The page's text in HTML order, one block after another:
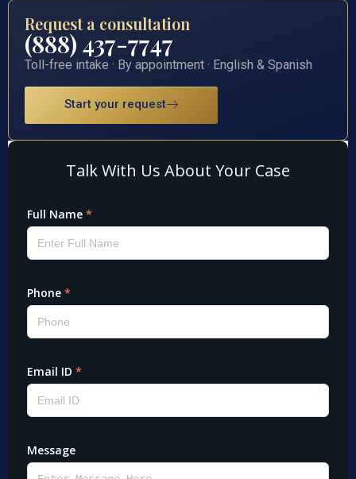
Request a consultation
(888) 437-7747
Toll-free intake · By appointment · English & Spanish
Start your request